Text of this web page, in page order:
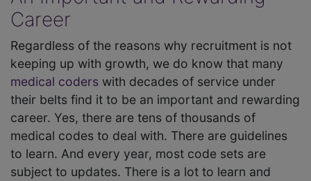
Career
Regardless of the reasons why recruitment is not
keeping up with growth, we do know that many
medical coders with decades of service under
their belts find it to be an important and rewarding
career. Yes, there are tens of thousands of
medical codes to deal with. There are guidelines
to learn. And every year, most code sets are
subject to updates. There is a lot to learn and